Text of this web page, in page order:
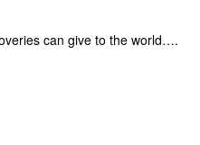
can give to the world….